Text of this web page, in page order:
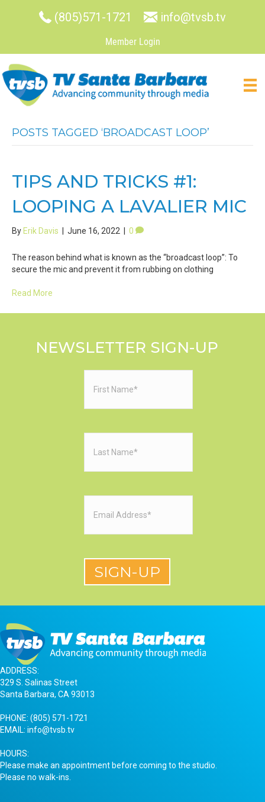
(805)571-1721 info@tvsb.tv
Member Login
POSTS TAGGED ‘BROADCAST LOOP’
TIPS AND TRICKS #1:
LOOPING A LAVALIER MIC
By Erik Davis June 16, 2022 0
The reason behind what is known as the “broadcast loop”: To
secure the mic and prevent it from rubbing on clothing
Read More
NEWSLETTER SIGN-UP
ADDRESS:
329 S. Salinas Street
Santa Barbara, CA 93013
PHONE: (805) 571-1721
EMAIL: info@tvsb.tv
HOURS:
Please make an appointment before coming to the studio.
Please no walk-ins.